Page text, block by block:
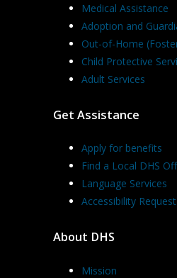
Medical Assistance
Adoption and
Out-of-Home
Child Protective
Adult Services
Get Assistance
Apply for benefits
Find a Local DHS
Language Services
Accessibility Request
About DHS
Mission